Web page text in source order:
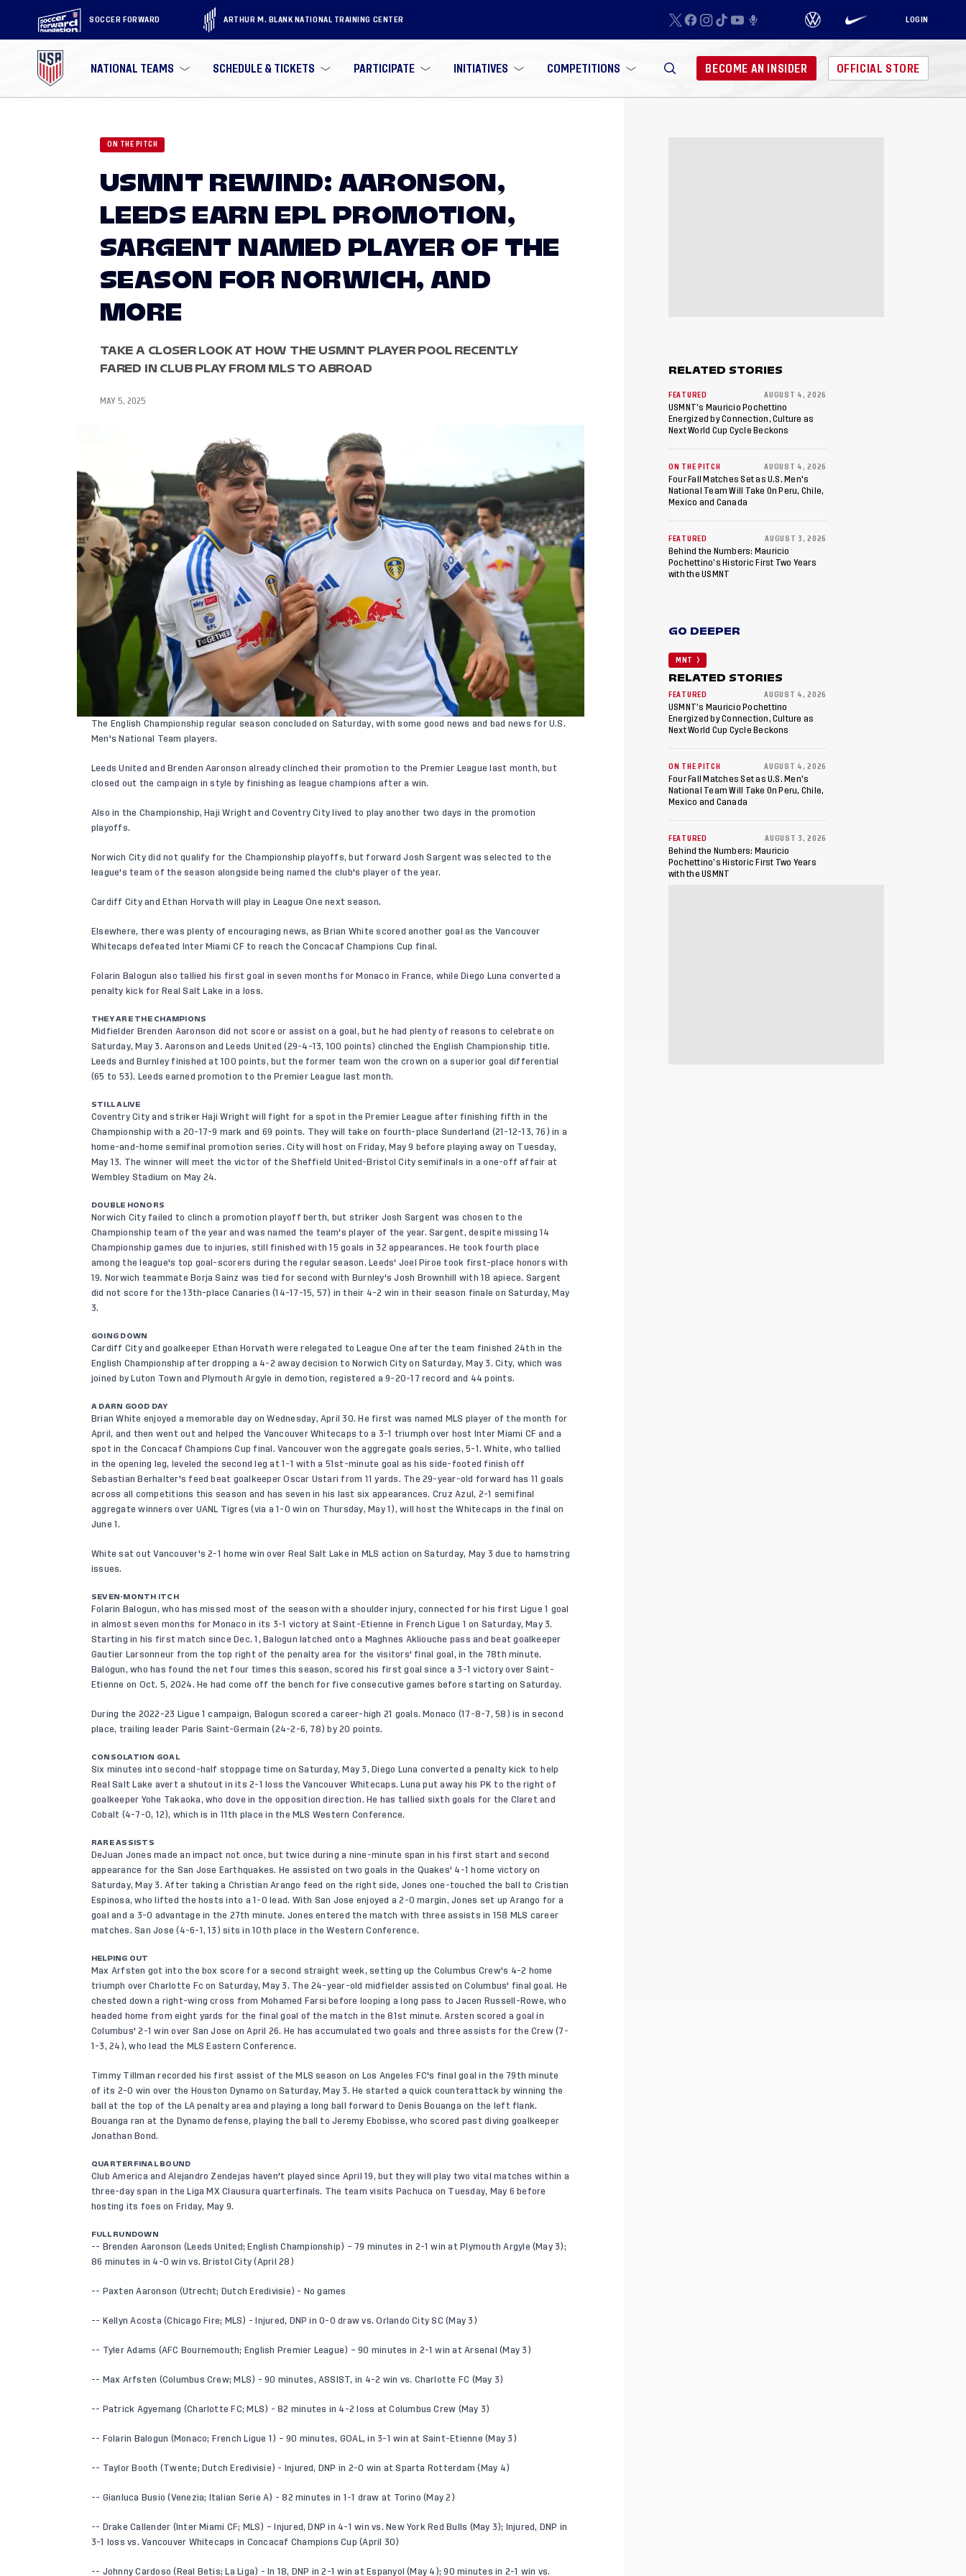
SOCCER FORWARD ARTHUR M. BLANK NATIONAL TRAINING CENTER LOGIN
NATIONAL TEAMS SCHEDULE & TICKETS PARTICIPATE INITIATIVES COMPETITIONS BECOME AN INSIDER OFFICIAL STORE
ON THE PITCH
USMNT REWIND: AARONSON,
LEEDS EARN EPL PROMOTION,
SARGENT NAMED PLAYER OF THE
SEASON FOR NORWICH, AND
MORE
TAKE A CLOSER LOOK AT HOW THE USMNT PLAYER POOL RECENTLY
FARED IN CLUB PLAY FROM MLS TO ABROAD
MAY 5, 2025
The English Championship regular season concluded on Saturday, with some good news and bad news for U.S.
Men's National Team players.
Leeds United and Brenden Aaronson already clinched their promotion to the Premier League last month, but
closed out the campaign in style by finishing as league champions after a win.
Also in the Championship, Haji Wright and Coventry City lived to play another two days in the promotion
playoffs.
Norwich City did not qualify for the Championship playoffs, but forward Josh Sargent was selected to the
league's team of the season alongside being named the club's player of the year.
Cardiff City and Ethan Horvath will play in League One next season.
Elsewhere, there was plenty of encouraging news, as Brian White scored another goal as the Vancouver
Whitecaps defeated Inter Miami CF to reach the Concacaf Champions Cup final.
Folarin Balogun also tallied his first goal in seven months for Monaco in France, while Diego Luna converted a
penalty kick for Real Salt Lake in a loss.
THEY ARE THE CHAMPIONS
Midfielder Brenden Aaronson did not score or assist on a goal, but he had plenty of reasons to celebrate on
Saturday, May 3. Aaronson and Leeds United (29-4-13, 100 points) clinched the English Championship title.
Leeds and Burnley finished at 100 points, but the former team won the crown on a superior goal differential
(65 to 53). Leeds earned promotion to the Premier League last month.
STILL ALIVE
Coventry City and striker Haji Wright will fight for a spot in the Premier League after finishing fifth in the
Championship with a 20-17-9 mark and 69 points. They will take on fourth-place Sunderland (21-12-13, 76) in a
home-and-home semifinal promotion series. City will host on Friday, May 9 before playing away on Tuesday,
May 13. The winner will meet the victor of the Sheffield United-Bristol City semifinals in a one-off affair at
Wembley Stadium on May 24.
DOUBLE HONORS
Norwich City failed to clinch a promotion playoff berth, but striker Josh Sargent was chosen to the
Championship team of the year and was named the team's player of the year. Sargent, despite missing 14
Championship games due to injuries, still finished with 15 goals in 32 appearances. He took fourth place
among the league's top goal-scorers during the regular season. Leeds' Joel Piroe took first-place honors with
19. Norwich teammate Borja Sainz was tied for second with Burnley's Josh Brownhill with 18 apiece. Sargent
did not score for the 13th-place Canaries (14-17-15, 57) in their 4-2 win in their season finale on Saturday, May
3.
GOING DOWN
Cardiff City and goalkeeper Ethan Horvath were relegated to League One after the team finished 24th in the
English Championship after dropping a 4-2 away decision to Norwich City on Saturday, May 3. City, which was
joined by Luton Town and Plymouth Argyle in demotion, registered a 9-20-17 record and 44 points.
A DARN GOOD DAY
Brian White enjoyed a memorable day on Wednesday, April 30. He first was named MLS player of the month for
April, and then went out and helped the Vancouver Whitecaps to a 3-1 triumph over host Inter Miami CF and a
spot in the Concacaf Champions Cup final. Vancouver won the aggregate goals series, 5-1. White, who tallied
in the opening leg, leveled the second leg at 1-1 with a 51st-minute goal as his side-footed finish off
Sebastian Berhalter's feed beat goalkeeper Oscar Ustari from 11 yards. The 29-year-old forward has 11 goals
across all competitions this season and has seven in his last six appearances. Cruz Azul, 2-1 semifinal
aggregate winners over UANL Tigres (via a 1-0 win on Thursday, May 1), will host the Whitecaps in the final on
June 1.
White sat out Vancouver's 2-1 home win over Real Salt Lake in MLS action on Saturday, May 3 due to hamstring
issues.
SEVEN-MONTH ITCH
Folarin Balogun, who has missed most of the season with a shoulder injury, connected for his first Ligue 1 goal
in almost seven months for Monaco in its 3-1 victory at Saint-Etienne in French Ligue 1 on Saturday, May 3.
Starting in his first match since Dec. 1, Balogun latched onto a Maghnes Akliouche pass and beat goalkeeper
Gautier Larsonneur from the top right of the penalty area for the visitors' final goal, in the 78th minute.
Balogun, who has found the net four times this season, scored his first goal since a 3-1 victory over Saint-
Etienne on Oct. 5, 2024. He had come off the bench for five consecutive games before starting on Saturday.
During the 2022-23 Ligue 1 campaign, Balogun scored a career-high 21 goals. Monaco (17-8-7, 58) is in second
place, trailing leader Paris Saint-Germain (24-2-6, 78) by 20 points.
CONSOLATION GOAL
Six minutes into second-half stoppage time on Saturday, May 3, Diego Luna converted a penalty kick to help
Real Salt Lake avert a shutout in its 2-1 loss the Vancouver Whitecaps. Luna put away his PK to the right of
goalkeeper Yohe Takaoka, who dove in the opposition direction. He has tallied sixth goals for the Claret and
Cobalt (4-7-0, 12), which is in 11th place in the MLS Western Conference.
RARE ASSISTS
DeJuan Jones made an impact not once, but twice during a nine-minute span in his first start and second
appearance for the San Jose Earthquakes. He assisted on two goals in the Quakes' 4-1 home victory on
Saturday, May 3. After taking a Christian Arango feed on the right side, Jones one-touched the ball to Cristian
Espinosa, who lifted the hosts into a 1-0 lead. With San Jose enjoyed a 2-0 margin, Jones set up Arango for a
goal and a 3-0 advantage in the 27th minute. Jones entered the match with three assists in 158 MLS career
matches. San Jose (4-6-1, 13) sits in 10th place in the Western Conference.
HELPING OUT
Max Arfsten got into the box score for a second straight week, setting up the Columbus Crew's 4-2 home
triumph over Charlotte Fc on Saturday, May 3. The 24-year-old midfielder assisted on Columbus' final goal. He
chested down a right-wing cross from Mohamed Farsi before looping a long pass to Jacen Russell-Rowe, who
headed home from eight yards for the final goal of the match in the 81st minute. Arsten scored a goal in
Columbus' 2-1 win over San Jose on April 26. He has accumulated two goals and three assists for the Crew (7-
1-3, 24), who lead the MLS Eastern Conference.
Timmy Tillman recorded his first assist of the MLS season on Los Angeles FC's final goal in the 79th minute
of its 2-0 win over the Houston Dynamo on Saturday, May 3. He started a quick counterattack by winning the
ball at the top of the LA penalty area and playing a long ball forward to Denis Bouanga on the left flank.
Bouanga ran at the Dynamo defense, playing the ball to Jeremy Ebobisse, who scored past diving goalkeeper
Jonathan Bond.
QUARTERFINAL BOUND
Club America and Alejandro Zendejas haven't played since April 19, but they will play two vital matches within a
three-day span in the Liga MX Clausura quarterfinals. The team visits Pachuca on Tuesday, May 6 before
hosting its foes on Friday, May 9.
FULL RUNDOWN
-- Brenden Aaronson (Leeds United; English Championship) – 79 minutes in 2-1 win at Plymouth Argyle (May 3);
86 minutes in 4-0 win vs. Bristol City (April 28)
-- Paxten Aaronson (Utrecht; Dutch Eredivisie) - No games
-- Kellyn Acosta (Chicago Fire; MLS) - Injured, DNP in 0-0 draw vs. Orlando City SC (May 3)
-- Tyler Adams (AFC Bournemouth; English Premier League) – 90 minutes in 2-1 win at Arsenal (May 3)
-- Max Arfsten (Columbus Crew; MLS) - 90 minutes, ASSIST, in 4-2 win vs. Charlotte FC (May 3)
-- Patrick Agyemang (Charlotte FC; MLS) - 82 minutes in 4-2 loss at Columbus Crew (May 3)
-- Folarin Balogun (Monaco; French Ligue 1) – 90 minutes, GOAL, in 3-1 win at Saint-Etienne (May 3)
-- Taylor Booth (Twente; Dutch Eredivisie) - Injured, DNP in 2-0 win at Sparta Rotterdam (May 4)
-- Gianluca Busio (Venezia; Italian Serie A) - 82 minutes in 1-1 draw at Torino (May 2)
-- Drake Callender (Inter Miami CF; MLS) – Injured, DNP in 4-1 win vs. New York Red Bulls (May 3); Injured, DNP in
3-1 loss vs. Vancouver Whitecaps in Concacaf Champions Cup (April 30)
-- Johnny Cardoso (Real Betis; La Liga) - In 18, DNP in 2-1 win at Espanyol (May 4); 90 minutes in 2-1 win vs.
RELATED STORIES
FEATURED AUGUST 4, 2026
USMNT’s Mauricio Pochettino
Energized by Connection, Culture as
Next World Cup Cycle Beckons
ON THE PITCH AUGUST 4, 2026
Four Fall Matches Set as U.S. Men's
National Team Will Take On Peru, Chile,
Mexico and Canada
FEATURED AUGUST 3, 2026
Behind the Numbers: Mauricio
Pochettino’s Historic First Two Years
with the USMNT
GO DEEPER
MNT
RELATED STORIES
FEATURED AUGUST 4, 2026
USMNT’s Mauricio Pochettino
Energized by Connection, Culture as
Next World Cup Cycle Beckons
ON THE PITCH AUGUST 4, 2026
Four Fall Matches Set as U.S. Men's
National Team Will Take On Peru, Chile,
Mexico and Canada
FEATURED AUGUST 3, 2026
Behind the Numbers: Mauricio
Pochettino’s Historic First Two Years
with the USMNT